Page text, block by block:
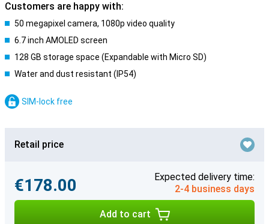
Customers are happy with:
50 megapixel camera, 1080p video quality
6.7 inch AMOLED screen
128 GB storage space (Expandable with Micro SD)
Water and dust resistant (IP54)
SIM-lock free
Retail price
€178.00
Expected delivery time:
2-4 business days
Add to cart